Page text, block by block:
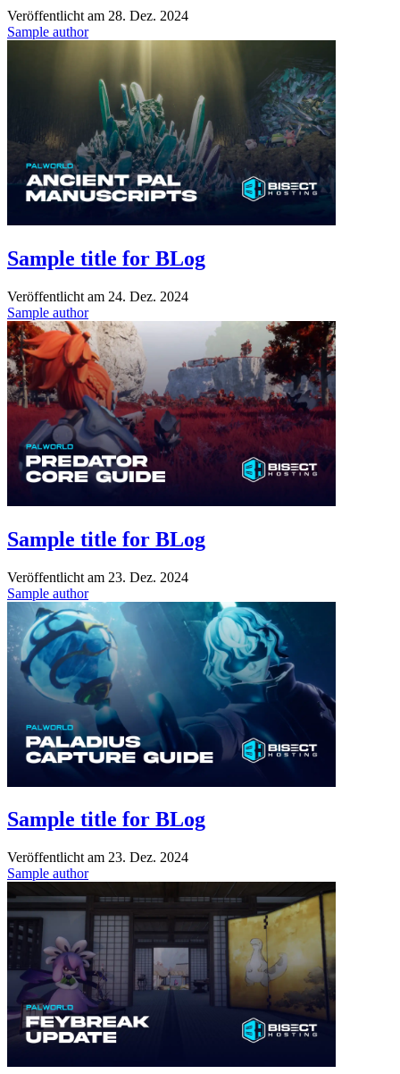
Veröffentlicht am 28. Dez. 2024
Sample author
Sample title for BLog
Veröffentlicht am 24. Dez. 2024
Sample author
Sample title for BLog
Veröffentlicht am 23. Dez. 2024
Sample author
Sample title for BLog
Veröffentlicht am 23. Dez. 2024
Sample author